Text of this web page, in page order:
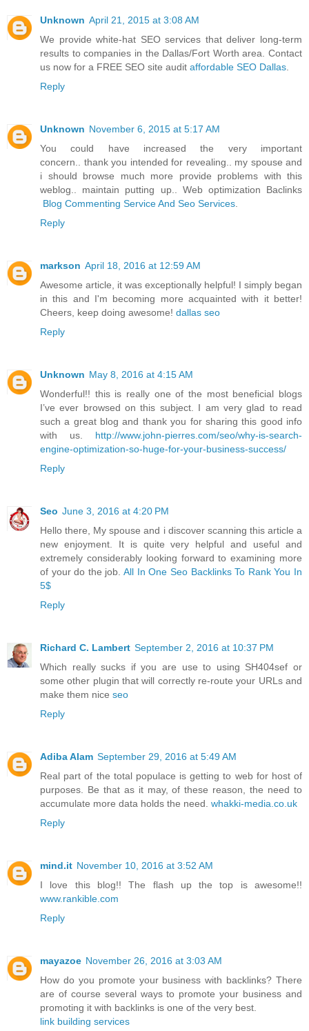
Unknown April 21, 2015 at 3:08 AM
We provide white-hat SEO services that deliver long-term
results to companies in the Dallas/Fort Worth area. Contact
us now for a FREE SEO site audit affordable SEO Dallas
Reply
Unknown November 6, 2015 at 5:17 AM
You could have increased the very important
concern.. thank you intended for revealing.. my spouse and
i should browse much more provide problems with this
weblog.. maintain putting up.. Web optimization Baclinks
Blog Commenting Service And Seo Services
Reply
markson April 18, 2016 at 12:59 AM
Awesome article, it was exceptionally helpful! I simply began
in this and I'm becoming more acquainted with it better!
Cheers, keep doing awesome! dallas seo
Reply
Unknown May 8, 2016 at 4:15 AM
Wonderful!! this is really one of the most beneficial blogs
I’ve ever browsed on this subject. I am very glad to read
such a great blog and thank you for sharing this good info
with us. http://www.john-pierres.com/seo/why-is-search-
engine-optimization-so-huge-for-your-business-success/
Reply
Seo June 3, 2016 at 4:20 PM
Hello there, My spouse and i discover scanning this article a
new enjoyment. It is quite very helpful and useful and
extremely considerably looking forward to examining more
of your do the job.All In One Seo Backlinks To Rank You In
5$
Reply
Richard C. Lambert September 2, 2016 at 10:37 PM
Which really sucks if you are use to using SH404sef or
some other plugin that will correctly re-route your URLs and
make them nice seo
Reply
Adiba Alam September 29, 2016 at 5:49 AM
Real part of the total populace is getting to web for host of
purposes. Be that as it may, of these reason, the need to
accumulate more data holds the need. whakki-media.co.uk
Reply
mind.it November 10, 2016 at 3:52 AM
I love this blog!! The flash up the top is awesome!!
www.rankible.com
Reply
mayazoe November 26, 2016 at 3:03 AM
How do you promote your business with backlinks? There
are of course several ways to promote your business and
promoting it with backlinks is one of the very best.
link building services